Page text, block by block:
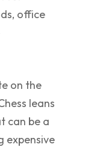
office
on the
leans
can be a
expensive